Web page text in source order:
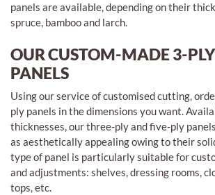
panels are available, depending on their
spruce, bamboo and larch.
OUR CUSTOM-MADE 3-
PANELS
Using our service of customised cutting,
ply panels in the dimensions you want.
thicknesses, our three-ply and five-ply
as aesthetically appealing owing to their
type of panel is particularly suitable for
and adjustments: shelves, dressing rooms,
tops, etc.